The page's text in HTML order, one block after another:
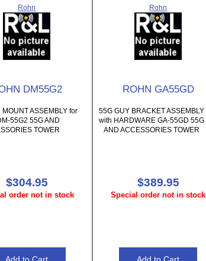
Rohn
DM55G2
MOUNT ASSEMBLY for
55G2 55G AND
TOWER
$304.95
order not in stock
Rohn
ROHN GA55GD
55G GUY BRACKET ASSEMBLY
with HARDWARE GA-55GD 55G
AND ACCESSORIES TOWER
$389.95
Special order not in stock